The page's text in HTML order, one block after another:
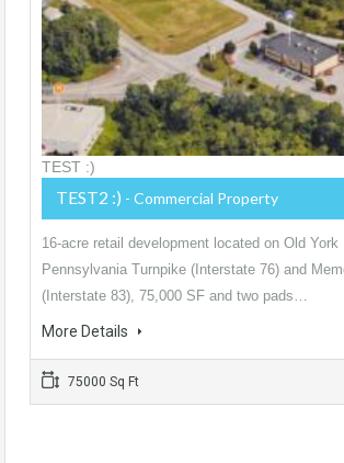
TEST :)
TEST2 :) - Commercial Property
16-acre retail development located on Old
Pennsylvania Turnpike (Interstate 76) and
(Interstate 83), 75,000 SF and two pads…
More Details
75000 Sq Ft